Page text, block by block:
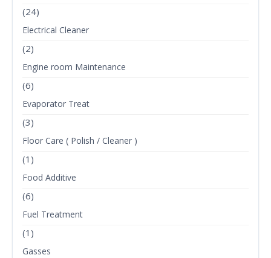
(24)
Electrical Cleaner
(2)
Engine room Maintenance
(6)
Evaporator Treat
(3)
Floor Care ( Polish / Cleaner )
(1)
Food Additive
(6)
Fuel Treatment
(1)
Gasses